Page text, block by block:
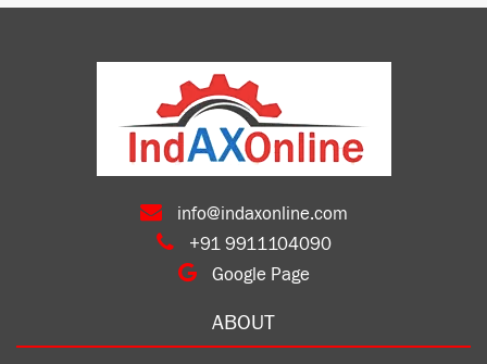
info@indaxonline.com
+91 9911104090
Google Page
ABOUT